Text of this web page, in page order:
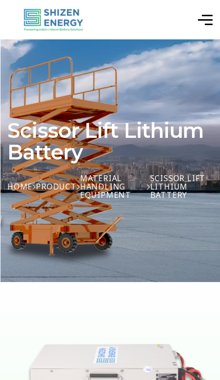
Scissor Lift Lithium
Battery
HOME PRODUCT
MATERIAL
HANDLING
EQUIPMENT
SCISSOR LIFT
LITHIUM
BATTERY